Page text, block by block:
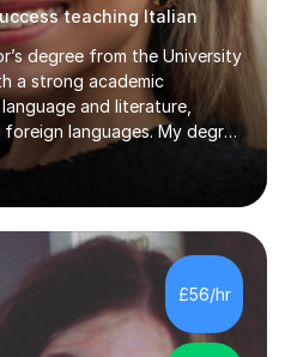
teaching Italian
degree from the University
a strong academic
and literature,
languages. My degree
and skills to deliver
rigorous but also
learners at all levels.Over
had the privilege of
school through to A-
boards, including AQA,
During this time, I have
£56/hr